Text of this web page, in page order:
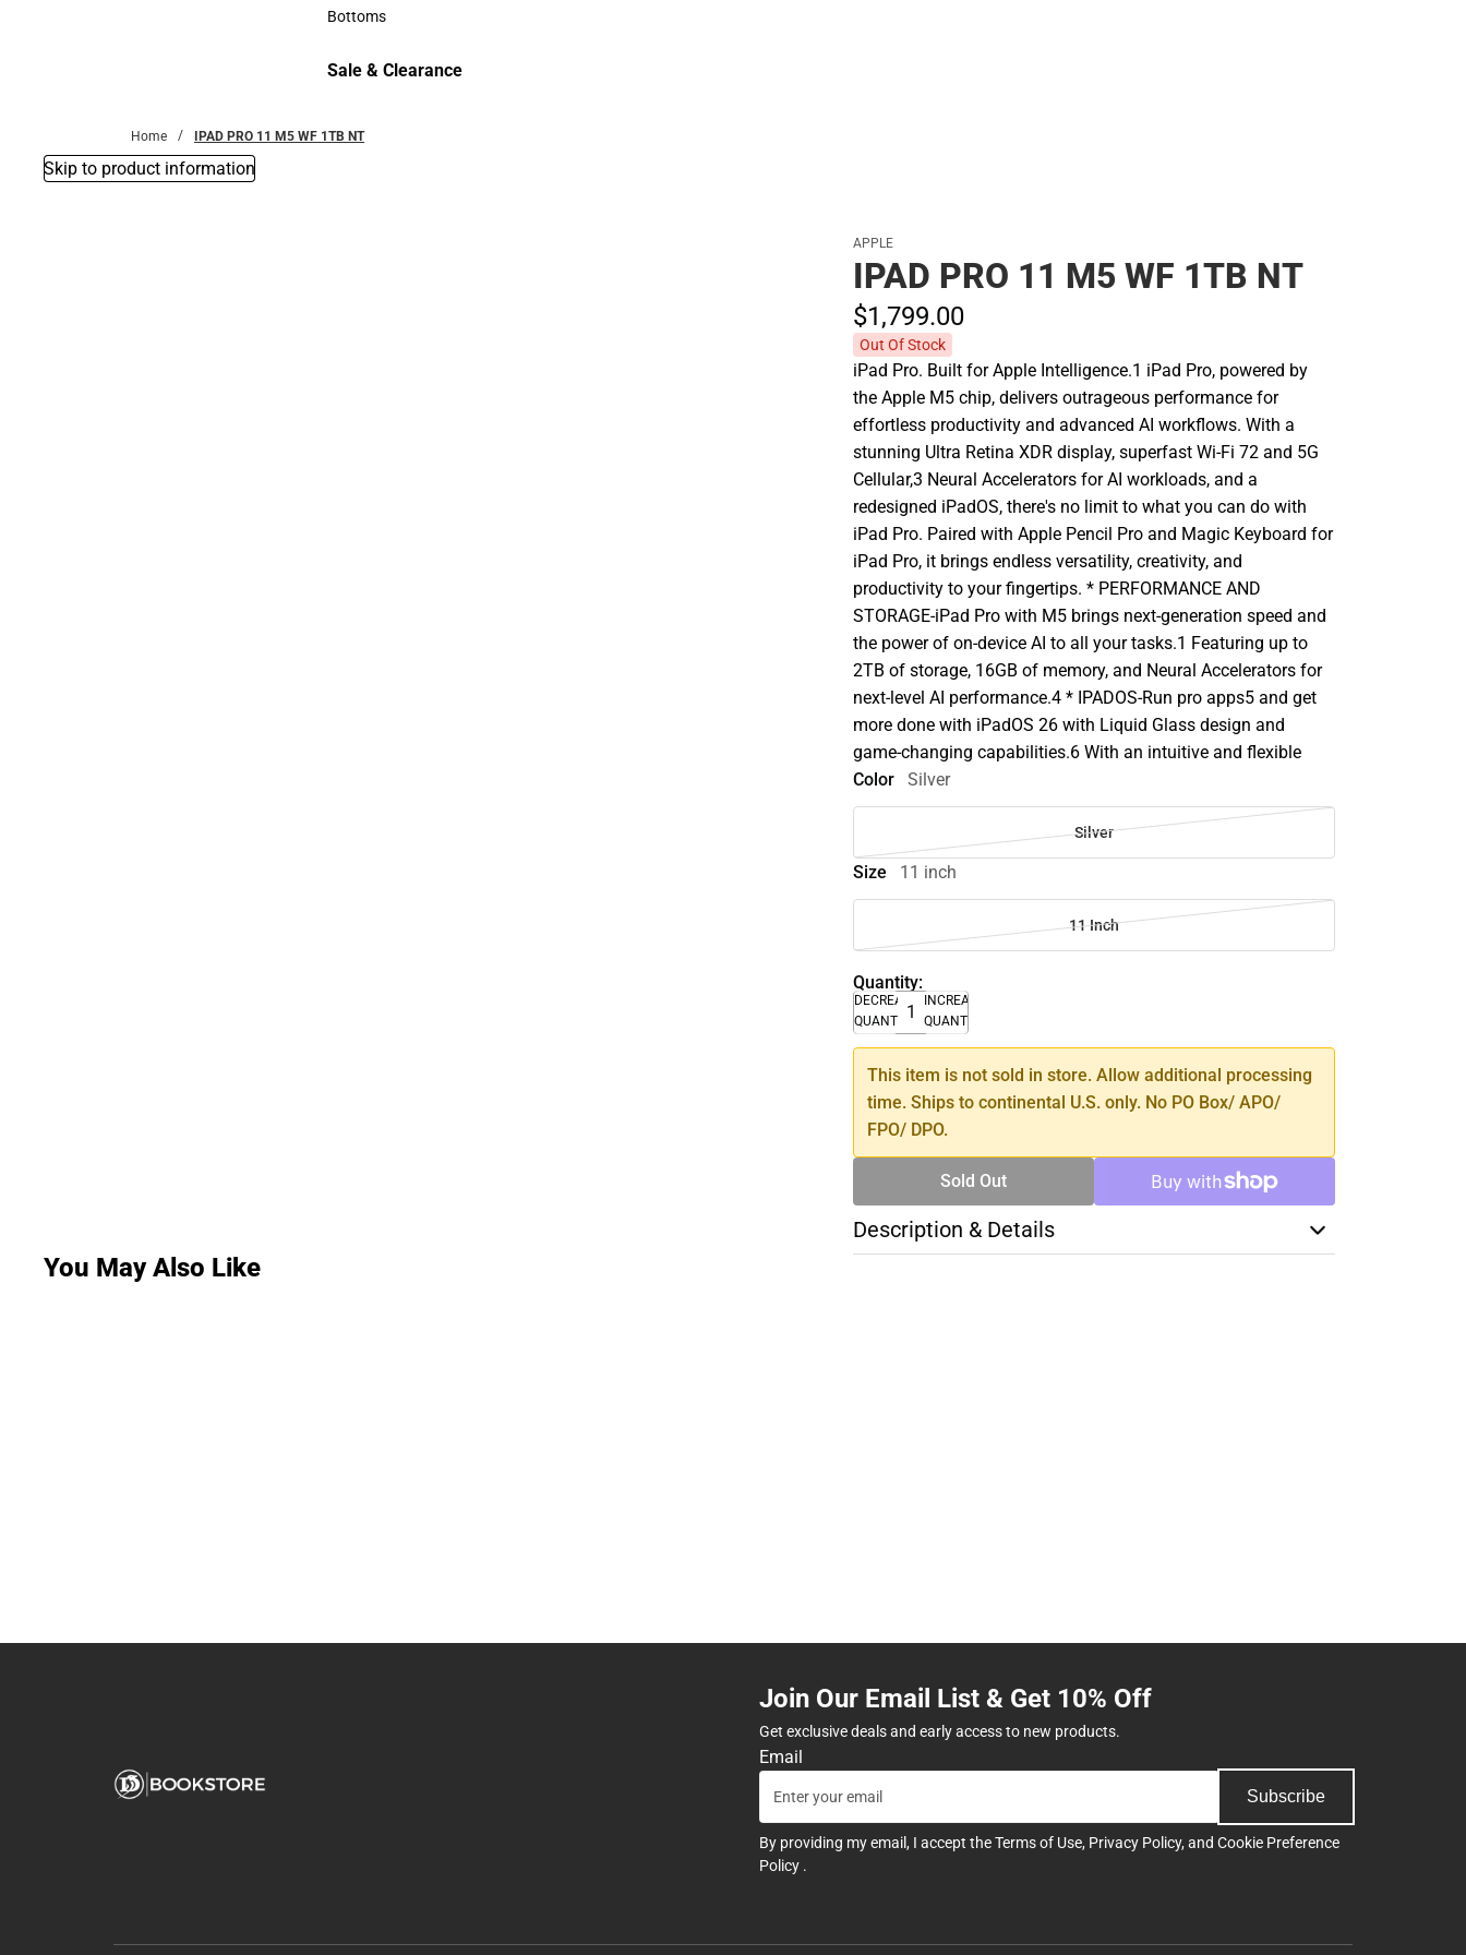
Accessories
Bottoms
Sale & Clearance
Home IPAD PRO 11 M5 WF 1TB NT
Skip to product information
APPLE
IPAD PRO 11 M5 WF 1TB NT
$1,799.00
Out Of Stock
iPad Pro. Built for Apple Intelligence.1 iPad Pro, powered by
the Apple M5 chip, delivers outrageous performance for
effortless productivity and advanced AI workflows. With a
stunning Ultra Retina XDR display, superfast Wi-Fi 72 and 5G
Cellular,3 Neural Accelerators for AI workloads, and a
redesigned iPadOS, there's no limit to what you can do with
iPad Pro. Paired with Apple Pencil Pro and Magic Keyboard for
iPad Pro, it brings endless versatility, creativity, and
productivity to your fingertips. * PERFORMANCE AND
STORAGE-iPad Pro with M5 brings next-generation speed and
the power of on-device AI to all your tasks.1 Featuring up to
2TB of storage, 16GB of memory, and Neural Accelerators for
next-level AI performance.4 * IPADOS-Run pro apps5 and get
more done with iPadOS 26 with Liquid Glass design and
game-changing capabilities.6 With an intuitive and flexible
Color
Silver
Silver
Size 11 inch
11 Inch
Quantity:
DECREASE
QUANTITY
INCREASE
QUANTITY
This item is not sold in store. Allow additional processing
time. Ships to continental U.S. only. No PO Box/ APO/
FPO/ DPO.
Sold Out
Description & Details
You May Also Like
Join Our Email List & Get 10% Off
Get exclusive deals and early access to new products.
Email
Subscribe
By providing my email, I accept theTerms of Use, Privacy Policy, and Cookie Preference
Policy .